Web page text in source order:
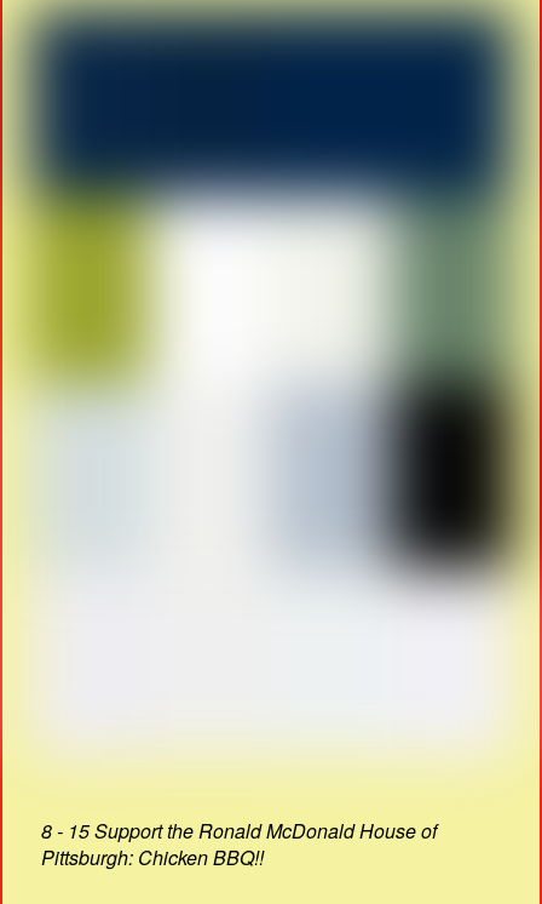
8 - 15 Support the Ronald McDonald House of
Pittsburgh: Chicken BBQ!!